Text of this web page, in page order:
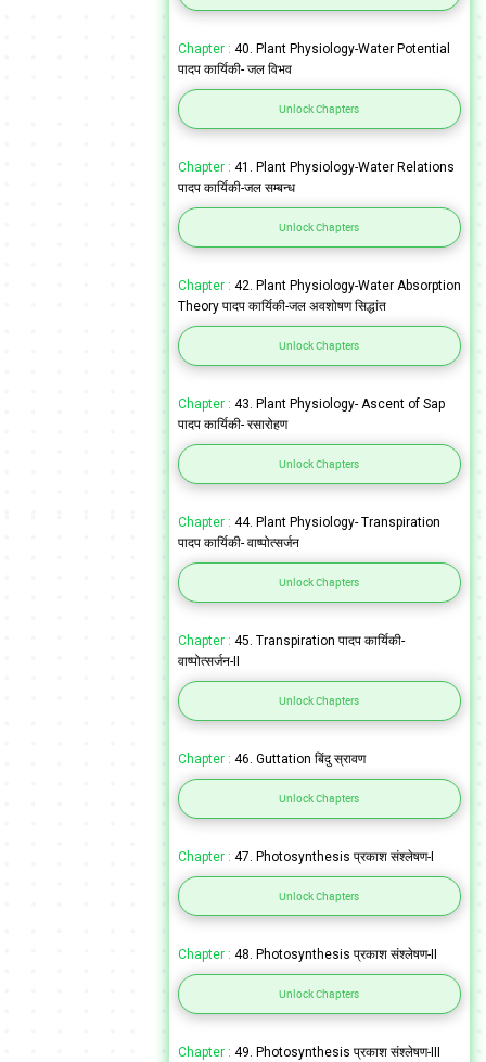
Chapter : 40. Plant Physiology-Water Potential
पादप कार्यिकी- जल विभव
Unlock Chapters
Chapter : 41. Plant Physiology-Water Relations
पादप कार्यिकी-जल सम्बन्ध
Unlock Chapters
Chapter : 42. Plant Physiology-Water Absorption
Theory पादप कार्यिकी-जल अवशोषण सिद्धांत
Unlock Chapters
Chapter : 43. Plant Physiology- Ascent of Sap
पादप कार्यिकी- रसारोहण
Unlock Chapters
Chapter : 44. Plant Physiology- Transpiration
पादप कार्यिकी- वाष्पोत्सर्जन
Unlock Chapters
Chapter : 45. Transpiration पादप कार्यिकी-
वाष्पोत्सर्जन-II
Unlock Chapters
Chapter : 46. Guttation बिंदु स्रावण
Unlock Chapters
Chapter : 47. Photosynthesis प्रकाश संश्लेषण-I
Unlock Chapters
Chapter : 48. Photosynthesis प्रकाश संश्लेषण-II
Unlock Chapters
Chapter : 49. Photosynthesis प्रकाश संश्लेषण-III